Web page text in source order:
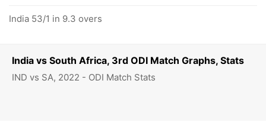
India vs South Africa, 3rd ODI Match Graphs, Stats
IND vs SA, 2022 - ODI Match Stats
India 53/1 in 9.3 overs